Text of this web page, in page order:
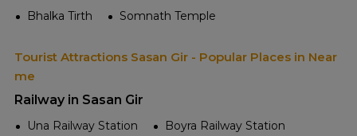
Bhalka Tirth
Somnath Temple
Tourist Attractions Sasan Gir - Popular Places in Near
me
Railway in Sasan Gir
Una Railway Station
Boyra Railway Station